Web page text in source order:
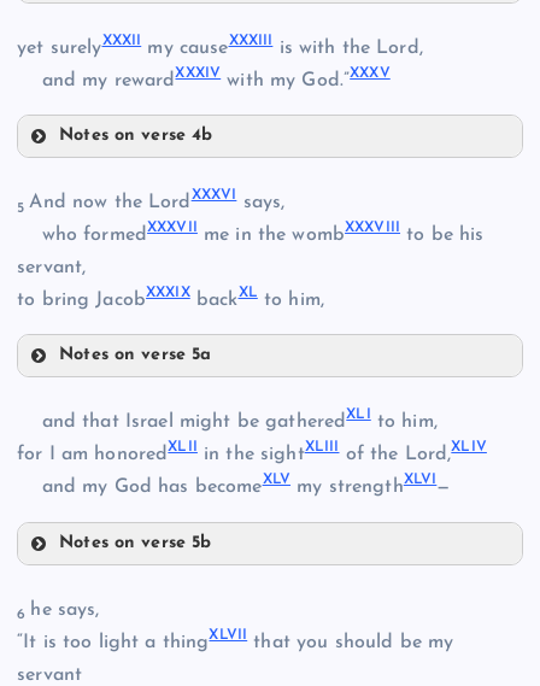
XXVII
XXVIII
XXIX
yet surelyXXXII my causeXXXIII is with the Lord,
and my rewardXXXIVwith my God.”XXXV
Notes on verse 4b
5And now the LordXXXVI says,
who formedXXXVII me in the wombXXXVIII
to be his
servant,
to bring JacobXXXIXbackXLto him,
Notes on verse 5a
and that Israel might be gatheredXLIto him,
for I am honoredXLIIin the sightXLIIIof the Lord,XLIV
and my God has becomeXLV my strengthXLVI—
Notes on verse 5b
XLII
6
he says,
“It is too light a thingXLVII that you should be my
servant